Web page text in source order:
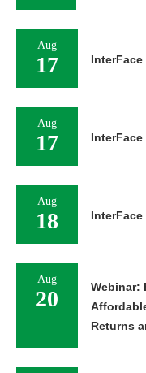
Aug
17
Aug
17
Aug
18
Aug
20
Webinar:
Returns